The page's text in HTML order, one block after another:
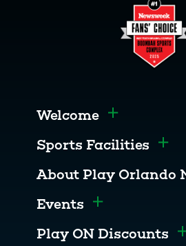
Welcome Toggle menu
Sports Facilities
About Play Orlando
Events Toggle menu
Play ON Discounts